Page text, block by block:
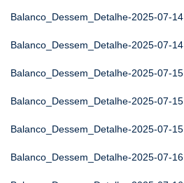
Balanco_Dessem_Detalhe-2025-07-14
Balanco_Dessem_Detalhe-2025-07-14
Balanco_Dessem_Detalhe-2025-07-15
Balanco_Dessem_Detalhe-2025-07-15
Balanco_Dessem_Detalhe-2025-07-15
Balanco_Dessem_Detalhe-2025-07-16